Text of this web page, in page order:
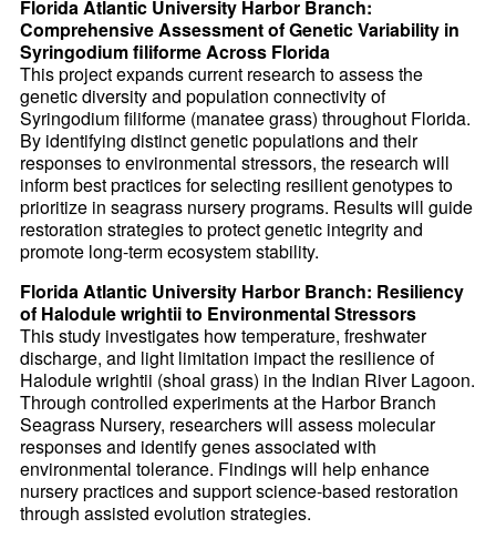
Florida Atlantic University Harbor Branch:
Comprehensive Assessment of Genetic Variability in
Syringodium filiforme Across Florida
This project expands current research to assess the
genetic diversity and population connectivity of
Syringodium filiforme (manatee grass) throughout Florida.
By identifying distinct genetic populations and their
responses to environmental stressors, the research will
inform best practices for selecting resilient genotypes to
prioritize in seagrass nursery programs. Results will guide
restoration strategies to protect genetic integrity and
promote long-term ecosystem stability.
Florida Atlantic University Harbor Branch: Resiliency
of Halodule wrightii to Environmental Stressors
This study investigates how temperature, freshwater
discharge, and light limitation impact the resilience of
Halodule wrightii (shoal grass) in the Indian River Lagoon.
Through controlled experiments at the Harbor Branch
Seagrass Nursery, researchers will assess molecular
responses and identify genes associated with
environmental tolerance. Findings will help enhance
nursery practices and support science-based restoration
through assisted evolution strategies.